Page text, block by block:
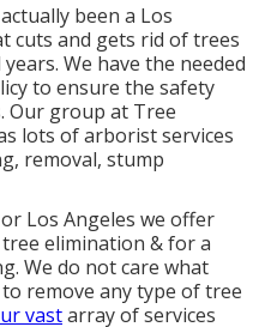
been a Los
cuts and gets rid of trees
We have the needed
to ensure the safety
Our group at Tree
lots of arborist services
removal, stump
Los Angeles we offer
elimination & for a
We do not care what
remove any type of tree
vastarray of services